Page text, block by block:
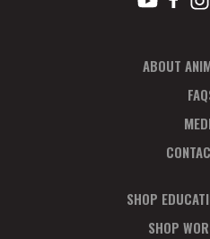
ABOUT
SHOP
SHOP